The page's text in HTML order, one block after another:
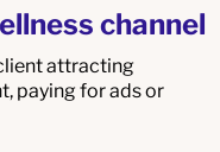
channel
attracting
paying for ads or